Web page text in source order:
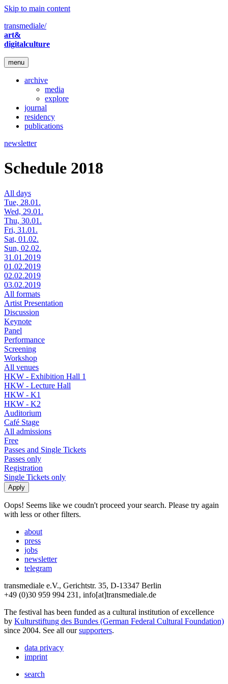
Skip to main content
transmediale/
art&
digitalculture
menu
archive
media
explore
journal
residency
publications
newsletter
Schedule 2018
All days
Tue, 28.01.
Wed, 29.01.
Thu, 30.01.
Fri, 31.01.
Sat, 01.02.
Sun, 02.02.
31.01.2019
01.02.2019
02.02.2019
03.02.2019
All formats
Artist Presentation
Discussion
Keynote
Panel
Performance
Screening
Workshop
All venues
HKW - Exhibition Hall 1
HKW - Lecture Hall
HKW - K1
HKW - K2
Auditorium
Café Stage
All admissions
Free
Passes and Single Tickets
Passes only
Registration
Single Tickets only
Oops! Seems like we coudn't proceed your search. Please try again
with less or other filters.
about
press
jobs
newsletter
telegram
transmediale e.V., Gerichtstr. 35, D-13347 Berlin
+49 (0)30 959 994 231, info[at]transmediale.de
The festival has been funded as a cultural institution of excellence
by Kulturstiftung des Bundes (German Federal Cultural Foundation)
since 2004. See all oursupporters.
data privacy
imprint
search